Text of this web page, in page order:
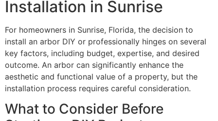
Installation in Sunrise
For homeowners in Sunrise, Florida, the decision to
install an arbor DIY or professionally hinges on several
key factors, including budget, expertise, and desired
outcome. An arbor can significantly enhance the
aesthetic and functional value of a property, but the
installation process requires careful consideration.
What to Consider Before